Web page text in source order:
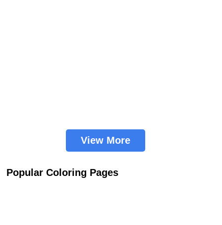
View More
Popular Coloring Pages